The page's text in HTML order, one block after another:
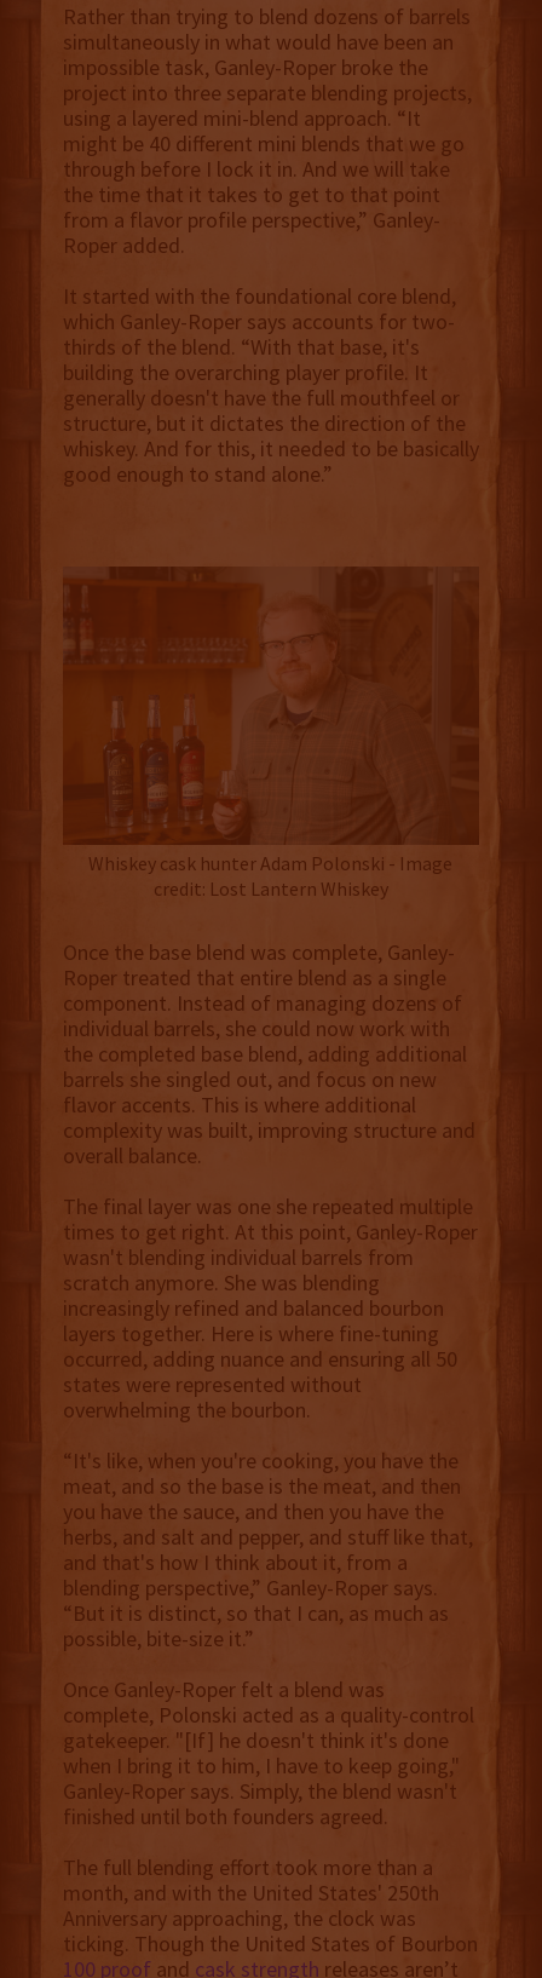
Rather than trying to blend dozens of barrels
simultaneously in what would have been an
impossible task, Ganley-Roper broke the
project into three separate blending projects,
using a layered mini-blend approach. “It
might be 40 different mini blends that we go
through before I lock it in. And we will take
the time that it takes to get to that point
from a flavor profile perspective,” Ganley-
Roper added.
It started with the foundational core blend,
which Ganley-Roper says accounts for two-
thirds of the blend. “With that base, it's
building the overarching player profile. It
generally doesn't have the full mouthfeel or
structure, but it dictates the direction of the
whiskey. And for this, it needed to be basically
good enough to stand alone.”
Whiskey cask hunter Adam Polonski - Image
credit: Lost Lantern Whiskey
Once the base blend was complete, Ganley-
Roper treated that entire blend as a single
component. Instead of managing dozens of
individual barrels, she could now work with
the completed base blend, adding additional
barrels she singled out, and focus on new
flavor accents. This is where additional
complexity was built, improving structure and
overall balance.
The final layer was one she repeated multiple
times to get right. At this point, Ganley-Roper
wasn't blending individual barrels from
scratch anymore. She was blending
increasingly refined and balanced bourbon
layers together. Here is where fine-tuning
occurred, adding nuance and ensuring all 50
states were represented without
overwhelming the bourbon.
“It's like, when you're cooking, you have the
meat, and so the base is the meat, and then
you have the sauce, and then you have the
herbs, and salt and pepper, and stuff like that,
and that's how I think about it, from a
blending perspective,” Ganley-Roper says.
“But it is distinct, so that I can, as much as
possible, bite-size it.”
Once Ganley-Roper felt a blend was
complete, Polonski acted as a quality-control
gatekeeper. "[If] he doesn't think it's done
when I bring it to him, I have to keep going,"
Ganley-Roper says. Simply, the blend wasn't
finished until both founders agreed.
The full blending effort took more than a
month, and with the United States' 250th
Anniversary approaching, the clock was
ticking. Though the United States of Bourbon
100 proof and cask strength releases aren’t